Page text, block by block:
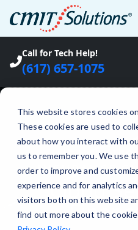
Call for Tech Help!
(617) 657-1075
This website stores cookies
These cookies are used to
about how you interact with
us to remember you. We use
order to improve and
experience and for analytics
visitors both on this website
find out more about the
INDUSTRIES
INSURANCE
Cloud